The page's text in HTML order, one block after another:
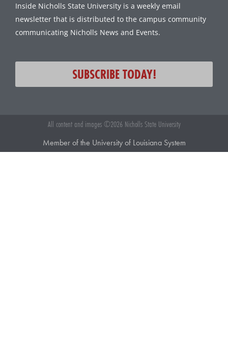
Inside Nicholls State University is a weekly email
newsletter that is distributed to the campus community
communicating Nicholls News and Events.
SUBSCRIBE TODAY!
All content and images ©2026 Nicholls State University
Member of the University of Louisiana System